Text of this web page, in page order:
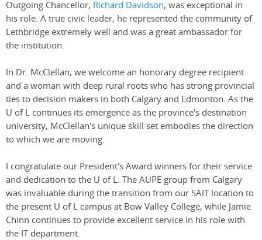
Outgoing Chancellor, Richard Davidson, was exceptional in
his role. A true civic leader, he represented the community of
Lethbridge extremely well and was a great ambassador for
the institution.
In Dr. McClellan, we welcome an honorary degree recipient
and a woman with deep rural roots who has strong provincial
ties to decision makers in both Calgary and Edmonton. As the
U of L continues its emergence as the province's destination
university, McClellan's unique skill set embodies the direction
to which we are moving.
I congratulate our President's Award winners for their service
and dedication to the U of L. The AUPE group from Calgary
was invaluable during the transition from our SAIT location to
the present U of L campus at Bow Valley College, while Jamie
Chinn continues to provide excellent service in his role with
the IT department.